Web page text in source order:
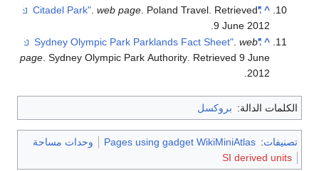
^
"Citadel Park"
.web page . Poland Travel . Retrieved
9 June 2012
.
^
"Sydney Olympic Park Parklands Fact Sheet"
.web
page. Sydney Olympic Park Authority. Retrieved9 June
2012
.
الكلمات الدالة: بروكسل
تصنيفات:
Pages using gadget WikiMiniAtlas
وحدات مساحة
SI derived units